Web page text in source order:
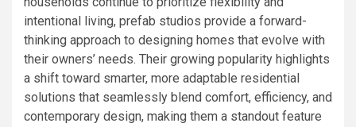
intentional living, prefab studios provide a forward-
thinking approach to designing homes that evolve with
their owners’ needs. Their growing popularity highlights
a shift toward smarter, more adaptable residential
solutions that seamlessly blend comfort, efficiency, and
contemporary design, making them a standout feature